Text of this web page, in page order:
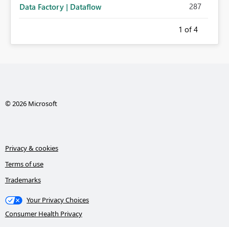
Data Factory | Dataflow 287
1 of 4
© 2026 Microsoft
Privacy & cookies
Terms of use
Trademarks
Your Privacy Choices
Consumer Health Privacy